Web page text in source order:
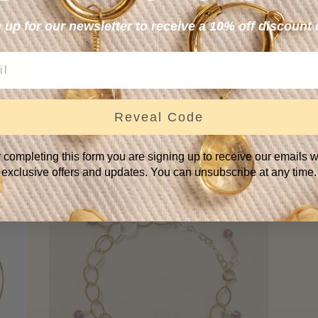
Amethyst Drop Earrings
. — REGULAR PRICE
$69 +
SOLD
OUT
up for our newsletter to receive a 10% off discount
Reveal Code
completing this form you are signing up to receive our emails
exclusive offers and updates. You can unsubscribe at any time.